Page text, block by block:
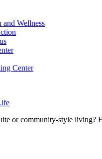
and Wellness
Center
or community-style living?